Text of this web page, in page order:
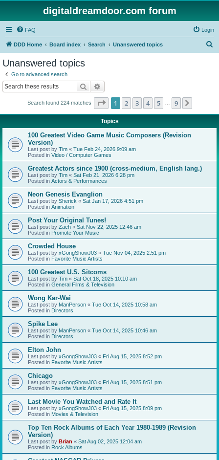
digitaldreamdoor.com forum
FAQ Login
DDD Home Board index Search Unanswered topics
Unanswered topics
Go to advanced search
Search
Search found 224 matches Page 1of 9
1 2 3 4 5 9
Topics
100 Greatest Video Game Music Composers (Revision
Version)
Last post by Tim « Tue Feb 24, 2026 9:09 am
Posted in Video / Computer Games
Greatest Actors since 1900 (cross-medium, English lang.)
Last post by Tim « Sat Feb 21, 2026 6:28 pm
Posted in Actors & Performances
Neon Genesis Evanglion
Last post by Sherick « Sat Jan 17, 2026 4:51 pm
Posted in Animation
Post Your Original Tunes!
Last post by Zach « Sat Nov 22, 2025 12:46 am
Posted in Promote Your Music
Crowded House
Last post by xGongShowJ03 « Tue Nov 04, 2025 2:51 pm
Posted in Favorite Music Artists
100 Greatest U.S. Sitcoms
Last post by Tim « Sat Oct 18, 2025 10:10 am
Posted in General Films & Television
Wong Kar-Wai
Last post by ManPerson « Tue Oct 14, 2025 10:58 am
Posted in Directors
Spike Lee
Last post by ManPerson « Tue Oct 14, 2025 10:46 am
Posted in Directors
Elton John
Last post by xGongShowJ03 « Fri Aug 15, 2025 8:52 pm
Posted in Favorite Music Artists
Chicago
Last post by xGongShowJ03 « Fri Aug 15, 2025 8:51 pm
Posted in Favorite Music Artists
Last Movie You Watched and Rate It
Last post by xGongShowJ03 « Fri Aug 15, 2025 8:09 pm
Posted in Movies & Television
Top Ten Rock Albums of Each Year 1980-1989 (Revision
Version)
Last post by Brian « Sat Aug 02, 2025 12:04 am
Posted in Rock Albums